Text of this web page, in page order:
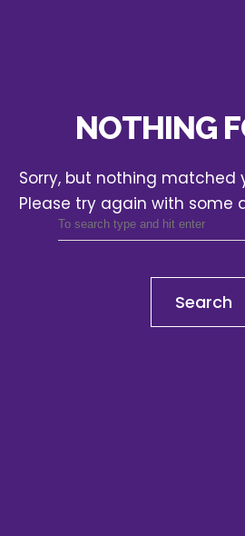
NOTHING
Sorry, but nothing matched
Please try again with some
Search